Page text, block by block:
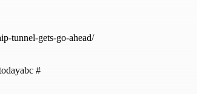
tunnel-gets-go-ahead/
#